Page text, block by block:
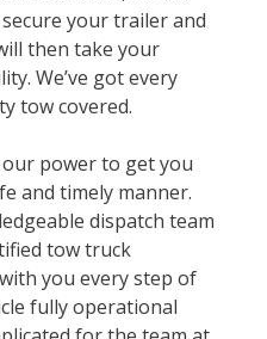
your trailer and
then take your
We’ve got every
tow covered.
power to get you
and timely manner.
dispatch team
tow truck
you every step of
fully operational